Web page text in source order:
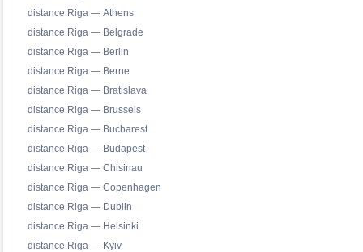
distance Riga — Athens
distance Riga — Belgrade
distance Riga — Berlin
distance Riga — Berne
distance Riga — Bratislava
distance Riga — Brussels
distance Riga — Bucharest
distance Riga — Budapest
distance Riga — Chisinau
distance Riga — Copenhagen
distance Riga — Dublin
distance Riga — Helsinki
distance Riga — Kyiv